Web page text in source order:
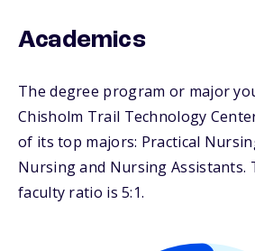
Academics
The degree program or major
Chisholm Trail Technology
of its top majors: Practical
Nursing and Nursing Assistants.
faculty ratio is 5:1.